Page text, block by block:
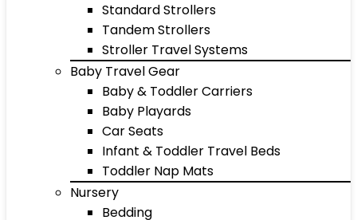
Standard Strollers
Tandem Strollers
Stroller Travel Systems
Baby Travel Gear
Baby & Toddler Carriers
Baby Playards
Car Seats
Infant & Toddler Travel Beds
Toddler Nap Mats
Nursery
Bedding